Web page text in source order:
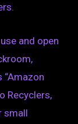
and open
Recyclers,
small